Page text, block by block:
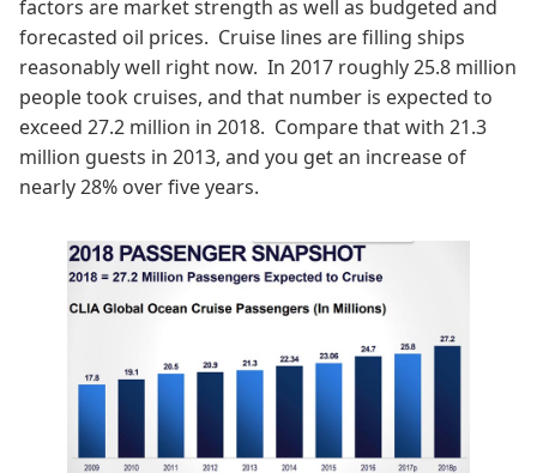
factors are market strength as well as budgeted and
forecasted oil prices. Cruise lines are filling ships
reasonably well right now. In 2017 roughly 25.8 million
people took cruises, and that number is expected to
exceed 27.2 million in 2018. Compare that with 21.3
million guests in 2013, and you get an increase of
nearly 28% over five years.